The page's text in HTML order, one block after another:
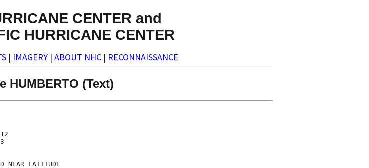
CENTER and
HURRICANE CENTER
| IMAGERY | ABOUT NHC | RECONNAISSANCE
HUMBERTO (Text)
ALL
NUMBER  12
AL092013
2013
NEAR LATITUDE